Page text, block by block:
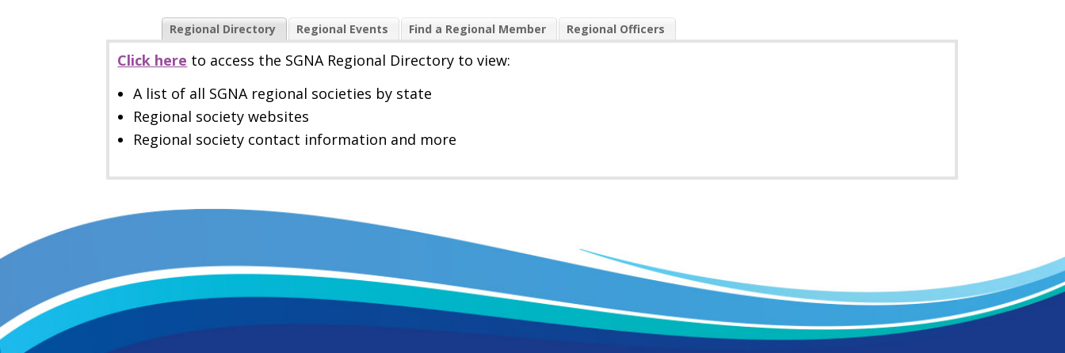
Regional Directory Regional Events Find a Regional Member Regional Officers
Click here to access the SGNA Regional Directory to view:
A list of all SGNA regional societies by state
Regional society websites
Regional society contact information and more